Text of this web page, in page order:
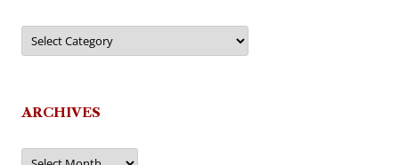
Categories
ARCHIVES
Archives